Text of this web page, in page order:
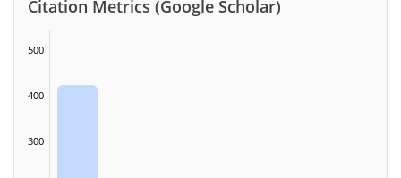
Citation Metrics (Google Scholar)
500
400
300